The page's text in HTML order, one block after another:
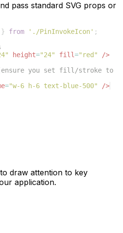
pass standard SVG props or
} from './PinInvokeIcon' ;
height="24" fill="red"
/>
you set fill/stroke to
="w-6 h-6 text-blue-500" />
draw attention to key
application.